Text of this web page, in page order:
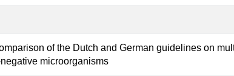
of the Dutch and German guidelines on
microorganisms